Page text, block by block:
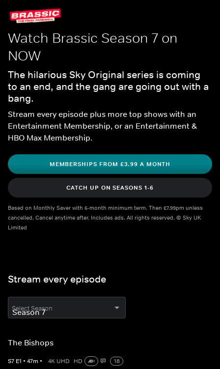
Watch Brassic Season 7 on
NOW
The hilarious Sky Original series is coming
to an end, and the gang are going out with a
bang.
Stream every episode plus more top shows with an
Entertainment Membership, or an Entertainment &
HBO Max Membership.
MEMBERSHIPS FROM £3.99 A MONTH
CATCH UP ON SEASONS 1-6
Based on Monthly Saver with 6-month minimum term. Then £7.99pm unless
cancelled. Cancel anytime after. Includes ads. All rights reserved. © Sky UK
Limited
Stream every episode
Select Season
The Bishops
S7 E1 • 47m • 4K UHD HD
18